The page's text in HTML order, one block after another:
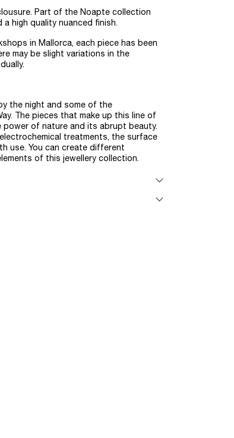
Part of the Noapte collection
a high quality nuanced finish.
in Mallorca, each piece has been
may be slight variations in the
the night and some of the
The pieces that make up this line of
power of nature and its abrupt beauty.
treatments, the surface
use. You can create different
of this jewellery collection.